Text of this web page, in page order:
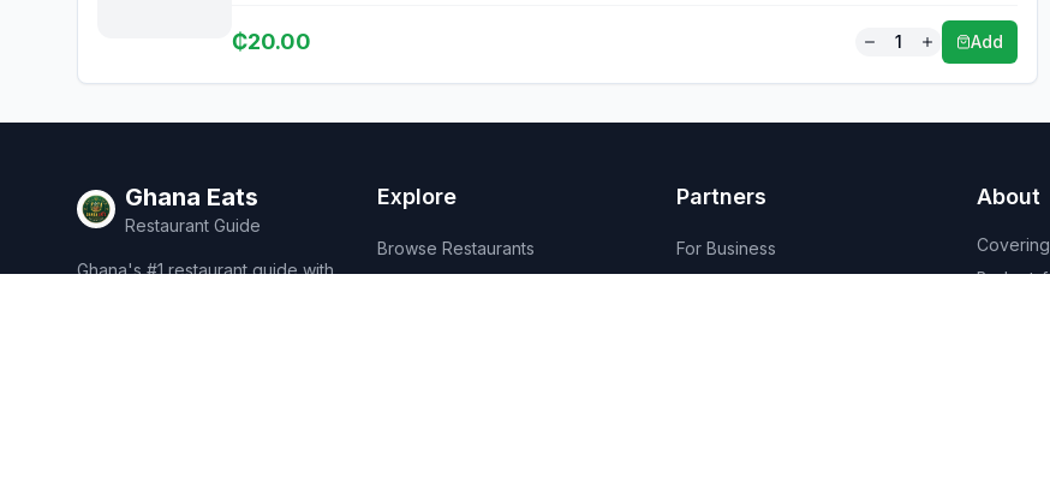
₵20.00 1 Add
Ghana Eats
Restaurant Guide
Ghana's #1 restaurant guide with
Explore
Browse Restaurants
Partners
For Business
About
Budget-